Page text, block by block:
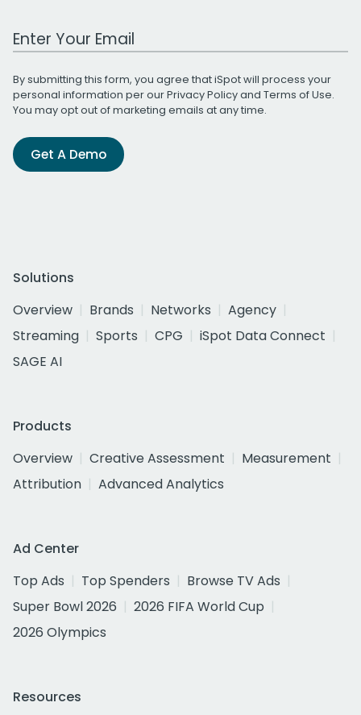
Work Email Address
By submitting this form, you agree that iSpot will process your
personal information per ourPrivacy Policyand Terms of Use.
You may opt out of marketing emails at any time.
Get A Demo
Solutions
Overview
Brands Networks
Agency
Streaming
Sports CPG
iSpot Data Connect
SAGE AI
Products
Overview
Creative Assessment
Measurement
Attribution
Advanced Analytics
Ad Center
Top Ads
Top Spenders
Browse TV Ads
Super Bowl 2026
2026 FIFA World Cup
2026 Olympics
Resources